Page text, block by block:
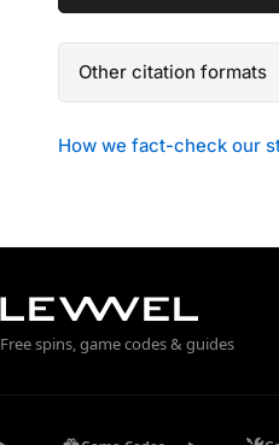
Other citation formats
How we fact-check our
Free spins, game codes & guides